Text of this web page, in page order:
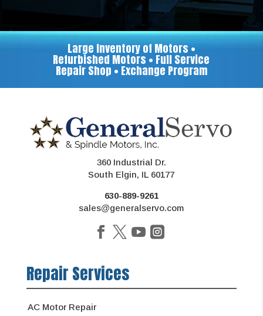
Large Inventory of Motors •
Refurbished Motors • Full Service
Repair Shop • Exchange Program
360 Industrial Dr.
South Elgin, IL 60177
630-889-9261
sales@generalservo.com
Repair Services
AC Motor Repair